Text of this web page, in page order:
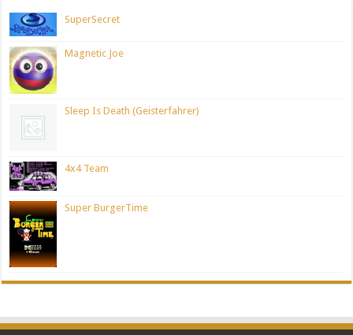
SuperSecret
Magnetic Joe
Sleep Is Death (Geisterfahrer)
4x4 Team
Super BurgerTime